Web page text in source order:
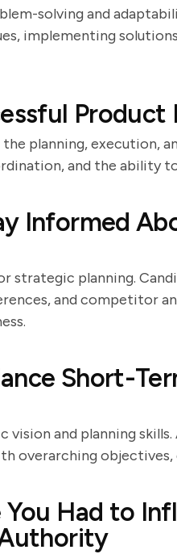
solving and
implementing
Product
planning, execution,
and the ability
Informed
strategic planning.
and competitor
Short-
and planning
overarching
You Had to